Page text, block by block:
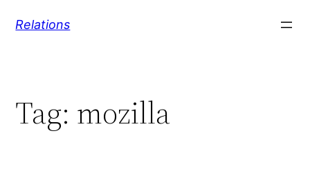
Relations
Tag: mozilla